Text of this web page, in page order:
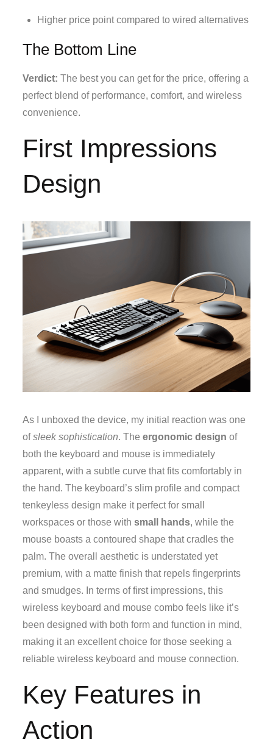
Higher price point compared to wired alternatives
The Bottom Line
Verdict: The best you can get for the price, offering a
perfect blend of performance, comfort, and wireless
convenience.
First Impressions
Design
As I unboxed the device, my initial reaction was one
ofsleek sophistication. Theergonomic design of
both the keyboard and mouse is immediately
apparent, with a subtle curve that fits comfortably in
the hand. The keyboard’s slim profile and compact
tenkeyless design make it perfect for small
workspaces or those withsmall hands, while the
mouse boasts a contoured shape that cradles the
palm. The overall aesthetic is understated yet
premium, with a matte finish that repels fingerprints
and smudges. In terms of first impressions, this
wireless keyboard and mouse combo feels like it’s
been designed with both form and function in mind,
making it an excellent choice for those seeking a
reliable wireless keyboard and mouse connection.
Key Features in
Action